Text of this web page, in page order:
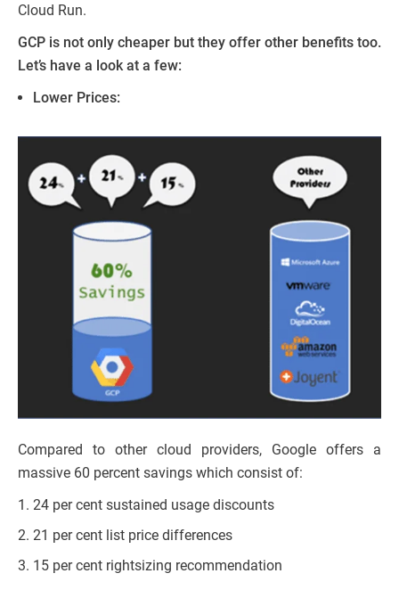
Cloud Run.
GCP is not only cheaper but they offer other benefits too.
Let’s have a look at a few:
Lower Prices:
Compared to other cloud providers, Google offers a
massive 60 percent savings which consist of:
24 per cent sustained usage discounts
21 per cent list price differences
15 per cent rightsizing recommendation